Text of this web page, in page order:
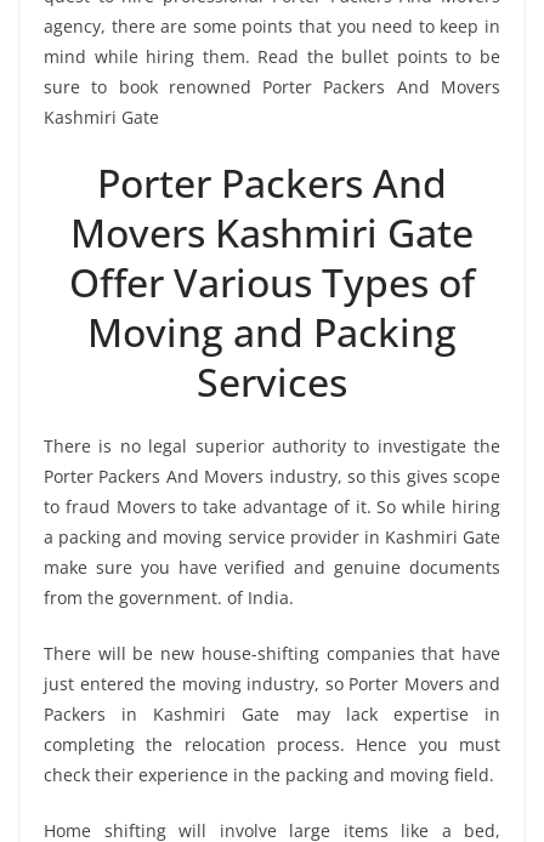
agency, there are some points that you need to keep in
mind while hiring them. Read the bullet points to be
sure to book renowned Porter Packers And Movers
Kashmiri Gate
Porter Packers And
Movers Kashmiri Gate
Offer Various Types of
Moving and Packing
Services
There is no legal superior authority to investigate the
Porter Packers And Movers industry, so this gives scope
to fraud Movers to take advantage of it. So while hiring
a packing and moving service provider in Kashmiri Gate
make sure you have verified and genuine documents
from the government. of India.
There will be new house-shifting companies that have
just entered the moving industry, so Porter Movers and
Packers in Kashmiri Gate may lack expertise in
completing the relocation process. Hence you must
check their experience in the packing and moving field.
Home shifting will involve large items like a bed,